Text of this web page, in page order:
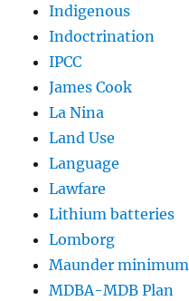
Indigenous
Indoctrination
IPCC
James Cook
La Nina
Land Use
Language
Lawfare
Lithium batteries
Lomborg
Maunder minimum
MDBA-MDB Plan